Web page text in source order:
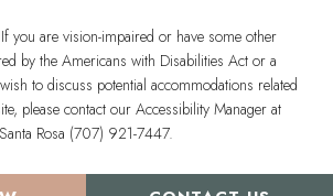
you are vision-impaired or have some other
by the Americans with Disabilities Act or a
to discuss potential accommodations related
please contact our Accessibility Manager at
Santa Rosa (707) 921-7447.